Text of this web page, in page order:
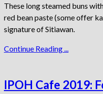
These long steamed buns
red bean paste (some offer
signature of Sitiawan.
Continue Reading ...
IPOH Cafe 2019: